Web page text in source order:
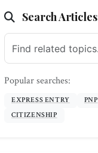
Search Articles
Popular searches:
EXPRESS ENTRY PNP
CITIZENSHIP